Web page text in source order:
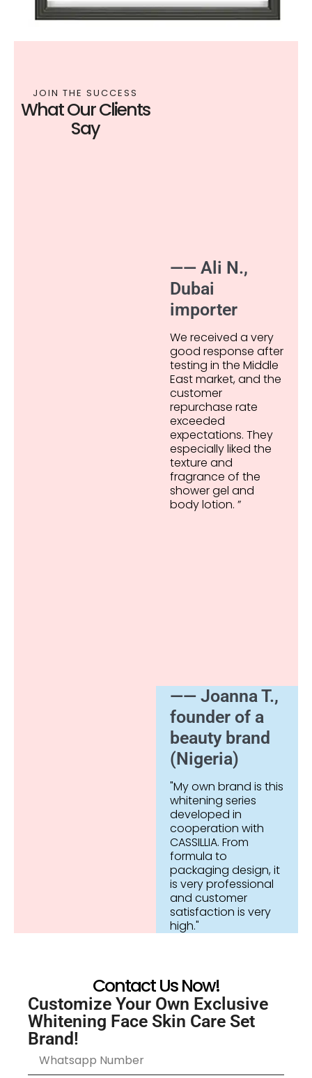
JOIN THE SUCCESS
What Our Clients
Say
—— Ali N.,
Dubai
importer
We received a very
good response after
testing in the Middle
East market, and the
customer
repurchase rate
exceeded
expectations. They
especially liked the
texture and
fragrance of the
shower gel and
body lotion. ”
—— Joanna T.,
founder of a
beauty brand
(Nigeria)
"My own brand is this
whitening series
developed in
cooperation with
CASSILLIA. From
formula to
packaging design, it
is very professional
and customer
satisfaction is very
high."
Contact Us Now!
Customize Your Own Exclusive
Whitening Face Skin Care Set
Brand!